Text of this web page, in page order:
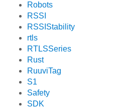
Robots
RSSI
RSSIStability
rtls
RTLSSeries
Rust
RuuviTag
S1
Safety
SDK